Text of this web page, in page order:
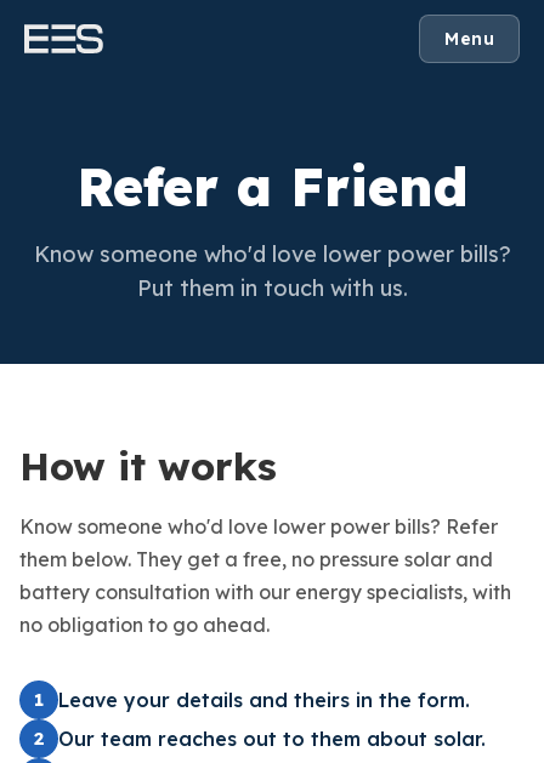
Menu
Refer a Friend
Know someone who'd love lower power bills?
Put them in touch with us.
How it works
Know someone who'd love lower power bills? Refer
them below. They get a free, no pressure solar and
battery consultation with our energy specialists, with
no obligation to go ahead.
1 Leave your details and theirs in the form.
2 Our team reaches out to them about solar.